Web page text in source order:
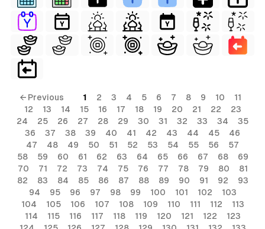
← Previous 1 2 3 4 5 6 7 8 9 10
11
12
13 14 15 16 17 18 19 20 21 22
23
24
25 26 27 28 29 30 31 32 33 34
35
36
37 38 39 40 41 42 43 44 45
46
47
48 49 50 51 52 53 54 55 56
57
58
59 60 61 62 63 64 65 66 67 68
69
70
71 72 73 74 75 76 77 78 79 80
81
82
83 84 85 86 87 88 89 90 91 92
93
94
95 96 97 98 99 100 101 102
103
104
105 106 107 108 109 110 111 112
113
114
115 116 117 118 119 120 121 122
123